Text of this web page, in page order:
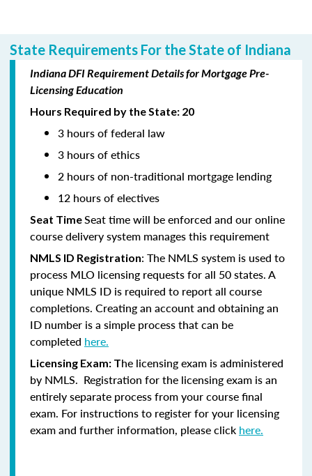
State Requirements For the State of Indiana
Indiana DFI Requirement Details for Mortgage Pre-
Licensing Education
Hours Required by the State: 20
3 hours of federal law
3 hours of ethics
2 hours of non-traditional mortgage lending
12 hours of electives
Seat TimeSeat time will be enforced and our online
course delivery system manages this requirement
NMLS ID Registration: The NMLS system is used to
process MLO licensing requests for all 50 states. A
unique NMLS ID is required to report all course
completions. Creating an account and obtaining an
ID number is a simple process that can be
completed here.
Licensing Exam: The licensing exam is administered
by NMLS. Registration for the licensing exam is an
entirely separate process from your course final
exam. For instructions to register for your licensing
exam and further information, please click here.